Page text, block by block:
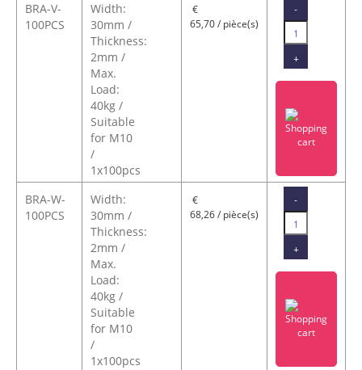
BRA-V-
100PCS
Width:
30mm /
Thickness:
2mm /
Max.
Load:
40kg /
Suitable
for M10
/
1x100pcs
65,70 / pièce(s)
BRA-W-
100PCS
Width:
30mm /
Thickness:
2mm /
Max.
Load:
40kg /
Suitable
for M10
/
1x100pcs
68,26 / pièce(s)